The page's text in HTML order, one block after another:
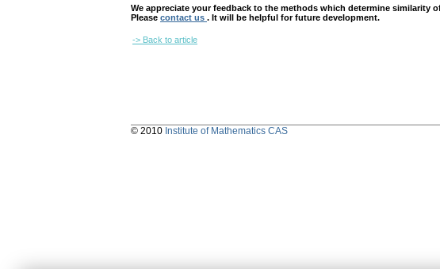
We appreciate your feedback to the methods which determine similarity
Please contact us . It will be helpful for future development.
-> Back to article
© 2010 Institute of Mathematics CAS